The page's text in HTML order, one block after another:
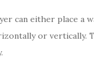
can either place a
or vertically.